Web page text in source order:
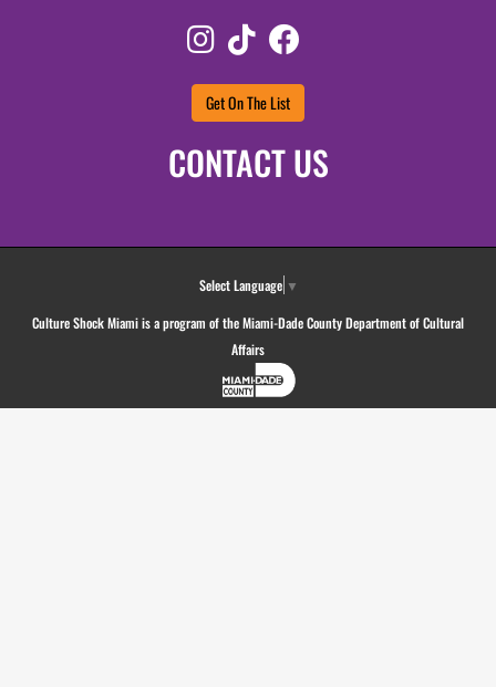
Instagram
TikTok
Get On The List
CONTACT US
Select Language ▼
Culture Shock Miami is a program of the Miami-Dade County Department of Cultural
Affairs